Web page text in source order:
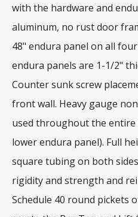
with the hardware and
aluminum, no rust door
48" endura panel on all
endura panels are 1-1/2"
Counter sunk screw
front wall. Heavy gauge
used throughout the
lower endura panel). Full
square tubing on both
rigidity and strength and
Schedule 40 round pickets